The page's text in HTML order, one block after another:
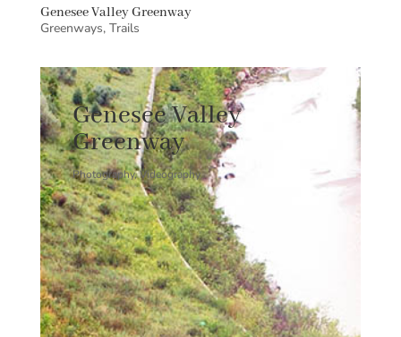
Genesee Valley Greenway
Greenways, Trails
Genesee Valley
Greenway
Photography, Videography